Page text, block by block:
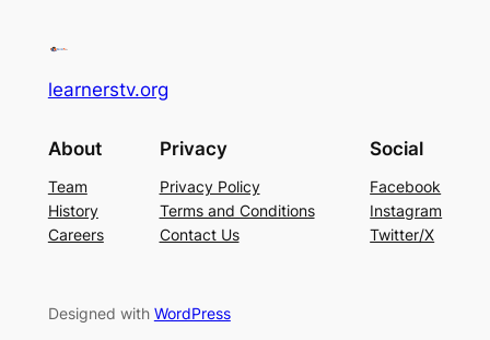
learnerstv.org
About
Team
History
Careers
Privacy
Privacy Policy
Terms and Conditions
Contact Us
Social
Facebook
Instagram
Twitter/X
Designed with WordPress